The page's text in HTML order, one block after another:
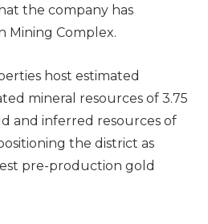
the company has
Mining Complex.
host estimated
mineral resources of 3.75
and inferred resources of
the district as
pre-production gold